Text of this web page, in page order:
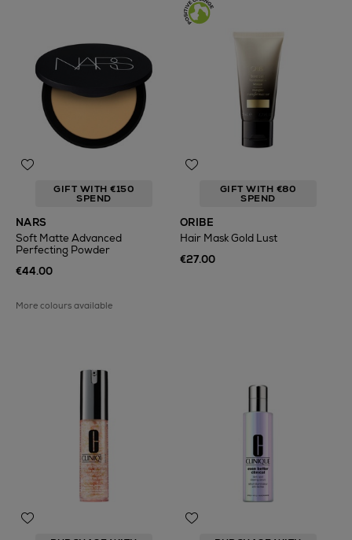
GIFT WITH €150
SPEND
NARS
Soft Matte Advanced
Perfecting Powder
€44.00
More colours available
GIFT WITH €80
SPEND
ORIBE
Hair Mask Gold Lust
€27.00